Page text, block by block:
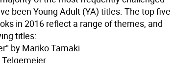
been Young Adult (YA) titles. The top five
in 2016 reflect a range of themes, and
titles:
by Mariko Tamaki
Telgemeier